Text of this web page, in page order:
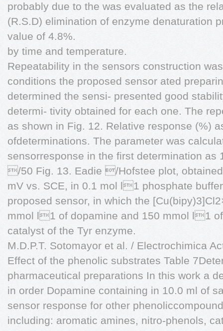
probably due to the was evaluated as the
(R.S.D) elimination of enzyme denaturation
value of 4.8%.
by time and temperature.
Repeatability in the sensors construction
conditions the proposed sensor ated
determined the sensi- presented good
determi- tivity obtained for each one. The
as shown in Fig. 12. Relative response (%)
ofdeterminations. The parameter was
sensorresponse in the first determination as
/50 Fig. 13. Eadie /Hofstee plot,
mV vs. SCE, in 0.1 mol l1 phosphate
proposed sensor, in which the
mmol l1 of dopamine and 150 mmol l1
catalyst of the Tyr enzyme.
M.D.P.T. Sotomayor et al. / Electrochimica
Effect of the phenolic substrates Table
pharmaceutical preparations In this work a
in order Dopamine containing in 10.0 ml of
sensor response for other
including: aromatic amines, nitro-phenols,